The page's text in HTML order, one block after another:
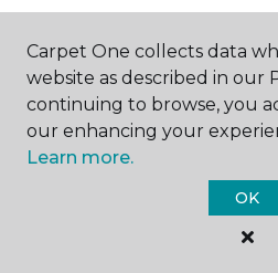
ABOUT US
Carpet One
All Rights
Carpet One collects data
website as described in our
continuing to browse, you
our enhancing your
Learn more.
OK